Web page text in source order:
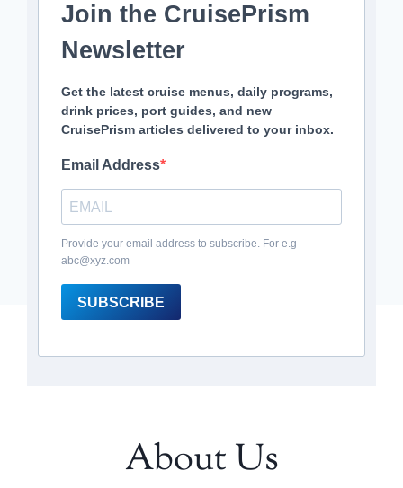
Join the CruisePrism
Newsletter
Get the latest cruise menus, daily programs,
drink prices, port guides, and new
CruisePrism articles delivered to your inbox.
Email Address
Provide your email address to subscribe. For e.g
abc@xyz.com
SUBSCRIBE
About Us